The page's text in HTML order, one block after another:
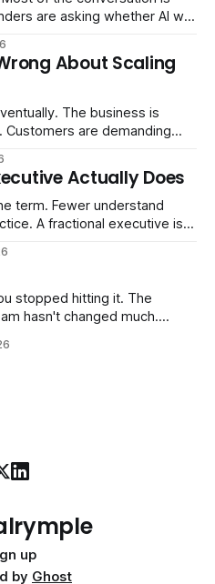
frameworks with new
About Scaling
business is
are demanding
head and your early team's
instincts — are starting to crack. The instinct is to
Actually Does
term. Fewer understand
is a
engagement basis. Not
and leaves. Not an
hitting it. The
hasn't changed much.
can't quite put your finger on
up
by Ghost